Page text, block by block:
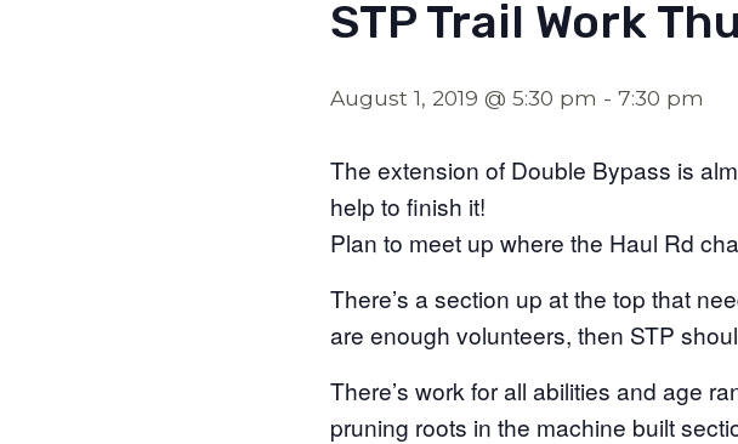
STP Trail Work
August 1, 2019 @ 5:30 pm - 7:30 pm
The extension of Double Bypass is
help to finish it!
Plan to meet up where the Haul Rd
There’s a section up at the top that
are enough volunteers, then STP
There’s work for all abilities and age
pruning roots in the machine built